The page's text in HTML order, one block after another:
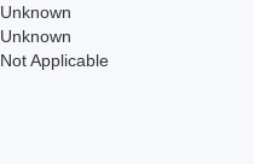
Unknown
Unknown
Not Applicable